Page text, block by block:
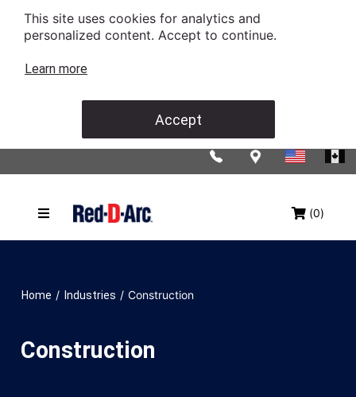
This site uses cookies for analytics and
personalized content. Accept to continue.
Learn more
Accept
(0)
Home / Industries / Construction
Construction